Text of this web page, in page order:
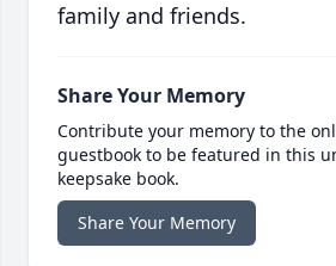
family and friends.
Share Your Memory
Contribute your memory to the
guestbook to be featured in this
keepsake book.
Share Your Memory